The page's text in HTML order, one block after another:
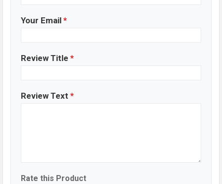
Your Email *
Review Title *
Review Text *
Rate this Product